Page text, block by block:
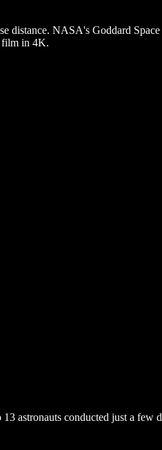
distance. NASA's Goddard
film in 4K.
astronauts conducted just a few